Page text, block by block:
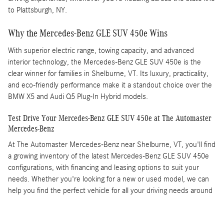
to Plattsburgh, NY.
Why the Mercedes-Benz GLE SUV 450e Wins
With superior electric range, towing capacity, and advanced
interior technology, the Mercedes-Benz GLE SUV 450e is the
clear winner for families in Shelburne, VT. Its luxury, practicality,
and eco-friendly performance make it a standout choice over the
BMW X5 and Audi Q5 Plug-In Hybrid models.
Test Drive Your Mercedes-Benz GLE SUV 450e at The Automaster
Mercedes-Benz
At The Automaster Mercedes-Benz near Shelburne, VT, you'll find
a growing inventory of the latest Mercedes-Benz GLE SUV 450e
configurations, with financing and leasing options to suit your
needs. Whether you're looking for a new or used model, we can
help you find the perfect vehicle for all your driving needs around